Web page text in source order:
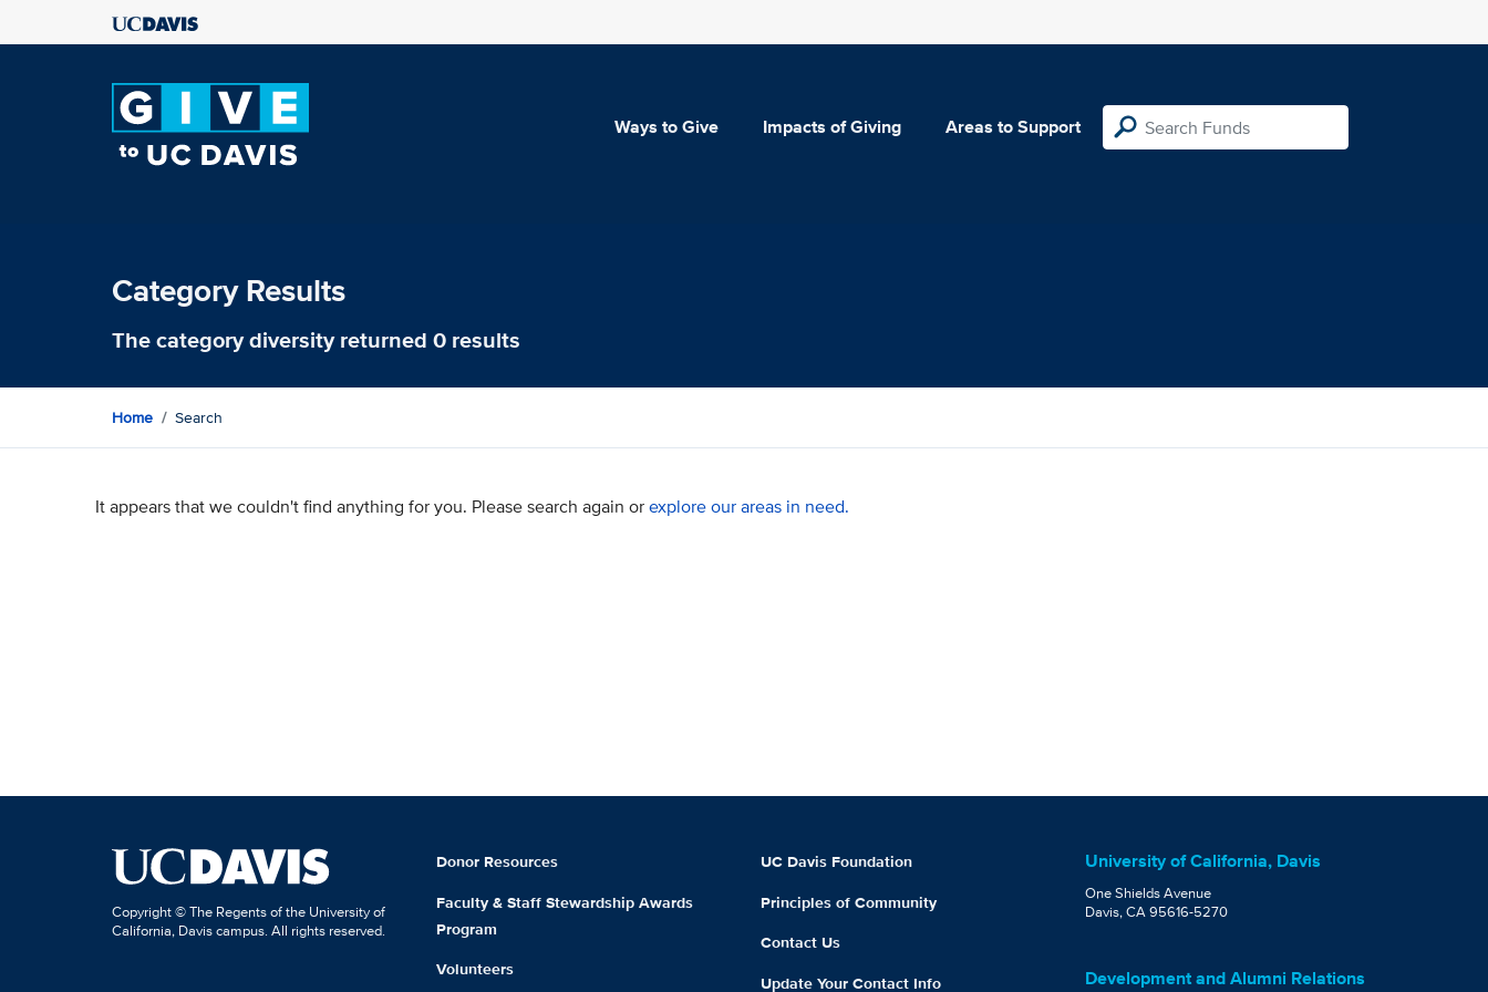
Ways to Give Impacts of Giving Areas to Support
Category Results
The categorydiversityreturned 0 results
Home Search
It appears that we couldn't find anything for you. Please search again orexplore our areas in need.
Copyright © The Regents of the University of
California, Davis campus. All rights reserved.
Donor Resources
Faculty & Staff Stewardship Awards
Program
Volunteers
UC Davis Foundation
Principles of Community
Contact Us
Update Your Contact Info
University of California, Davis
One Shields Avenue
Davis, CA 95616-5270
Development and Alumni Relations